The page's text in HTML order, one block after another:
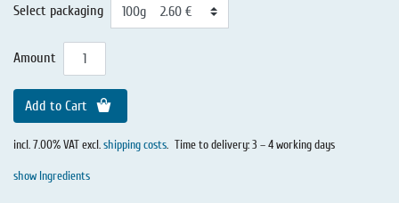
Select packaging
Amount
Add to Cart
incl. 7.00% VAT excl.shipping costs. Time to delivery: 3 – 4 working days
show Ingredients